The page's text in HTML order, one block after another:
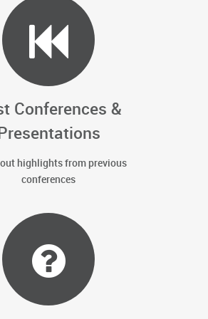
Conferences &
Presentations
out highlights from previous
conferences